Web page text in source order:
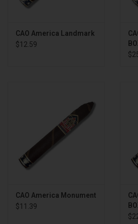
CAO America Landmark
$12.59
CAO America Monument
$11.39